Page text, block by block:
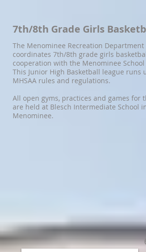
7th/8th Grade Girls
The Menominee Recreation Department
coordinates 7th/8th grade girls
cooperation with the Menominee
This Junior High Basketball league runs
MHSAA rules and regulations.
All open gyms, practices and games for
are held at Blesch Intermediate School
Menominee.